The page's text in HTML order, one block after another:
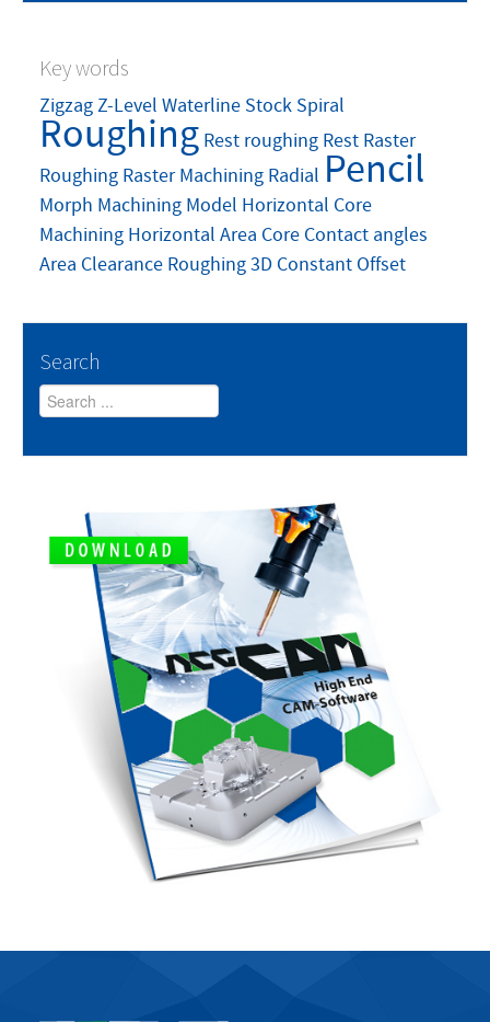
Key words
ZigzagZ-Level Waterline Stock Spiral
Roughing Rest roughing Rest Raster
Roughing Raster Machining Radial Pencil
Morph Machining Model Horizontal Core
Machining Horizontal Area Core Contact angles
Area Clearance Roughing3D Constant Offset
Search